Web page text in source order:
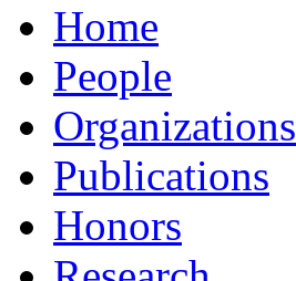
Home
People
Organizations
Publications
Honors